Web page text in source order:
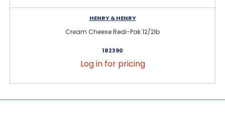
HENRY & HENRY
Cream Cheese Redi-Pak 12/2lb
182390
Log in for pricing